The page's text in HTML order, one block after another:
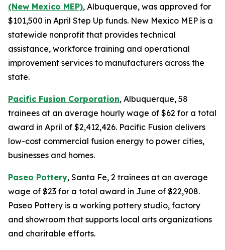
(New Mexico MEP), Albuquerque, was approved for
$101,500 in April Step Up funds. New Mexico MEP is a
statewide nonprofit that provides technical
assistance, workforce training and operational
improvement services to manufacturers across the
state.
Pacific Fusion Corporation, Albuquerque, 58
trainees at an average hourly wage of $62 for a total
award in April of $2,412,426. Pacific Fusion delivers
low-cost commercial fusion energy to power cities,
businesses and homes.
Paseo Pottery, Santa Fe, 2 trainees at an average
wage of $23 for a total award in June of $22,908.
Paseo Pottery is a working pottery studio, factory
and showroom that supports local arts organizations
and charitable efforts.